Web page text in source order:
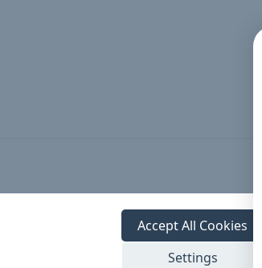
Settings
Accept All Cookies